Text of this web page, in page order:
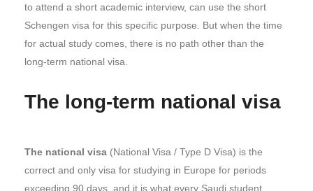
to attend a short academic interview, can use the short
Schengen visa for this specific purpose. But when the time
for actual study comes, there is no path other than the
long-term national visa.
The long-term national visa
The national visa (National Visa / Type D Visa) is the
correct and only visa for studying in Europe for periods
exceeding 90 days, and it is what every Saudi student